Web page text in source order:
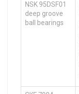
NSK 95DSF01
deep groove
ball bearings